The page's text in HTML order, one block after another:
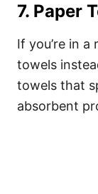
7. Paper
If you’re in a
towels
towels that
absorbent